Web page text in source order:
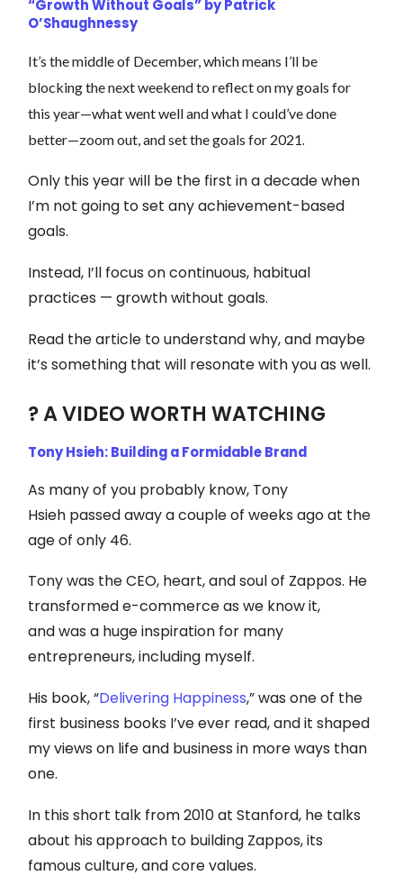
“Growth Without Goals” by Patrick
O’Shaughnessy
It’s the middle of December, which means I’ll be
blocking the next weekend to reflect on my goals for
this year—what went well and what I could’ve done
better—zoom out, and set the goals for 2021.
Only this year will be the first in a decade when
I’m not going to set any achievement-based
goals.
Instead, I’ll focus on continuous, habitual
practices — growth without goals.
Read the article to understand why, and maybe
it’s something that will resonate with you as well.
? A VIDEO WORTH WATCHING
Tony Hsieh: Building a Formidable Brand
As many of you probably know, Tony
Hsieh passed away a couple of weeks ago at the
age of only 46.
Tony was the CEO, heart, and soul of Zappos. He
transformed e-commerce as we know it,
and was a huge inspiration for many
entrepreneurs, including myself.
His book, “Delivering Happiness,” was one of the
first business books I’ve ever read, and it shaped
my views on life and business in more ways than
one.
In this short talk from 2010 at Stanford, he talks
about his approach to building Zappos, its
famous culture, and core values.